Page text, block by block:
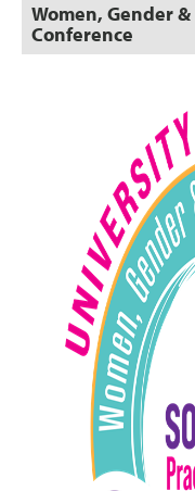
Women, Gender
Conference